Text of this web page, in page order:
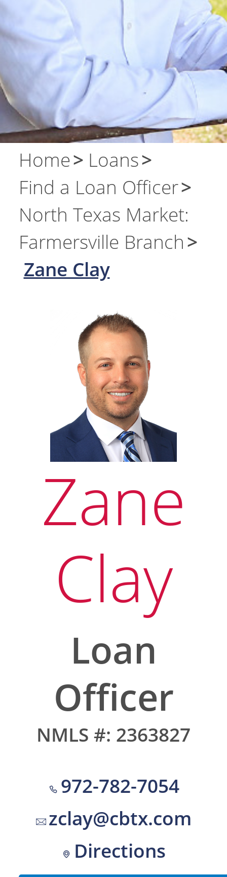
Contact Us
Home
Loans
Find a Loan Officer
North Texas Market:
Farmersville Branch
Zane Clay
Zane
Clay
Loan
Officer
NMLS #: 2363827
972-782-7054
zclay@cbtx.com
Directions